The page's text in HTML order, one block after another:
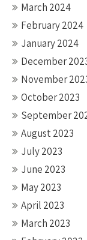
March 2024
February 2024
January 2024
December
November
October 2023
September
August 2023
July 2023
June 2023
May 2023
April 2023
March 2023